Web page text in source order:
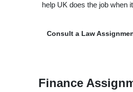
help UK does the job when
Consult a Law
Finance